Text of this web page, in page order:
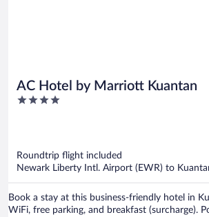
AC Hotel by Marriott Kuantan
4
Roundtrip flight included
Newark Liberty Intl. Airport (EWR) to
Book a stay at this business-friendly hotel in
WiFi, free parking, and breakfast (surcharge).